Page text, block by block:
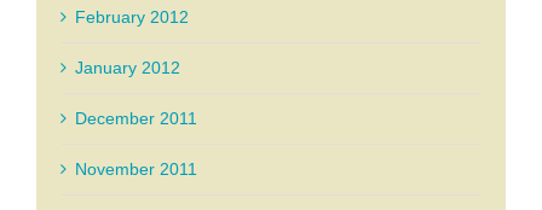
February 2012
January 2012
December 2011
November 2011